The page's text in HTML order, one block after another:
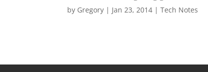
by Gregory | Jan 23, 2014 |Tech Notes